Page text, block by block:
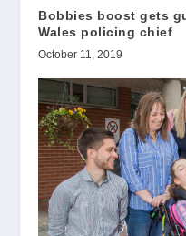
Bobbies boost gets
Wales policing chief
October 11, 2019